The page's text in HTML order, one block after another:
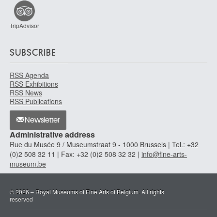
TripAdvisor
SUBSCRIBE
RSS Agenda
RSS Exhibitions
RSS News
RSS Publications
Newsletter
Administrative address
Rue du Musée 9 / Museumstraat 9 - 1000 Brussels | Tel.: +32
(0)2 508 32 11 | Fax: +32 (0)2 508 32 32 | info@fine-arts-
museum.be
© 2026 – Royal Museums of Fine Arts of Belgium. All rights
reserved